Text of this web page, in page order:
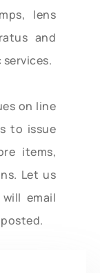
lens
and
on line
to issue
items,
Let us
email